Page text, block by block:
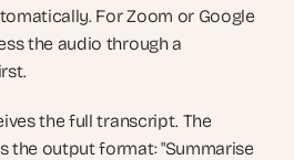
For Zoom or Google
the audio through a
the full transcript. The
the output format: "Summarise